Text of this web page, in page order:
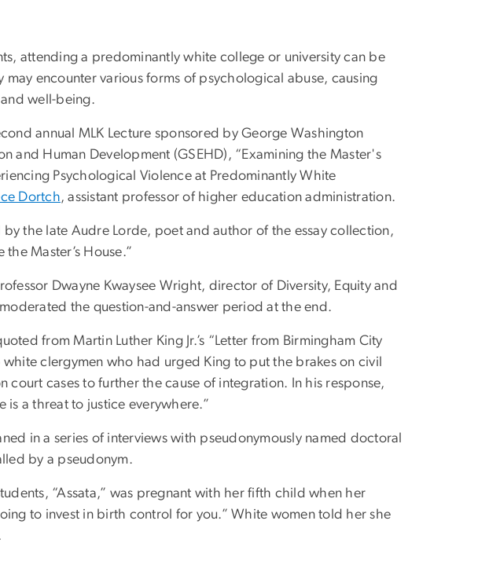
attending a predominantly white college or university can be
may encounter various forms of psychological abuse, causing
well-being.
annual MLK Lecture sponsored by George Washington
and Human Development (GSEHD), “Examining the Master's
Psychological Violence at Predominantly White
Dortch, assistant professor of higher education administration.
by the late Audre Lorde, poet and author of the essay collection,
the Master’s House.”
Dwayne Kwaysee Wright, director of Diversity, Equity and
the question-and-answer period at the end.
from Martin Luther King Jr.’s “Letter from Birmingham City
white clergymen who had urged King to put the brakes on civil
court cases to further the cause of integration. In his response,
is a threat to justice everywhere.”
in a series of interviews with pseudonymously named doctoral
by a pseudonym.
“Assata,” was pregnant with her fifth child when her
to invest in birth control for you.” White women told her she